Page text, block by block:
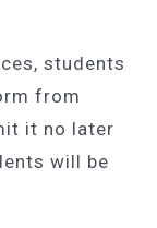
students
from
it no later
will be